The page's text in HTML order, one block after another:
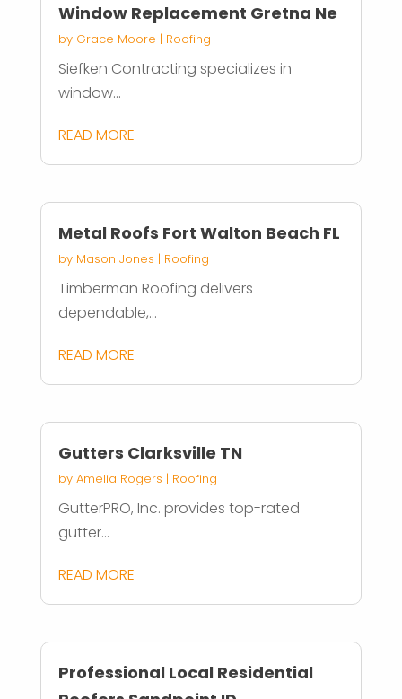
Window Replacement Gretna Ne
by Grace Moore | Roofing
Siefken Contracting specializes in
window...
READ MORE
Metal Roofs Fort Walton Beach FL
by Mason Jones | Roofing
Timberman Roofing delivers
dependable,...
READ MORE
Gutters Clarksville TN
by Amelia Rogers | Roofing
GutterPRO, Inc. provides top-rated
gutter...
READ MORE
Professional Local Residential